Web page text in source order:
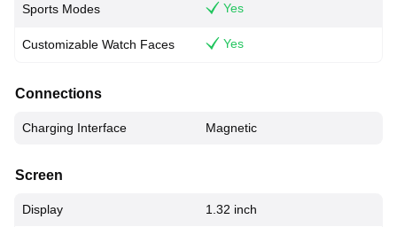
Sports Modes Yes
Customizable Watch Faces Yes
Connections
Charging Interface Magnetic
Screen
Display 1.32 inch